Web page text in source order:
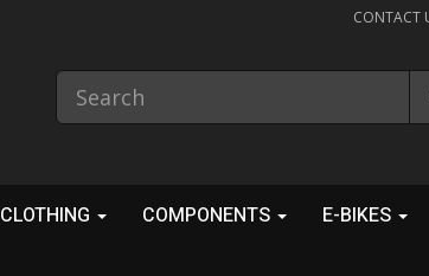
CONTACT
CLOTHING COMPONENTS E-BIKES